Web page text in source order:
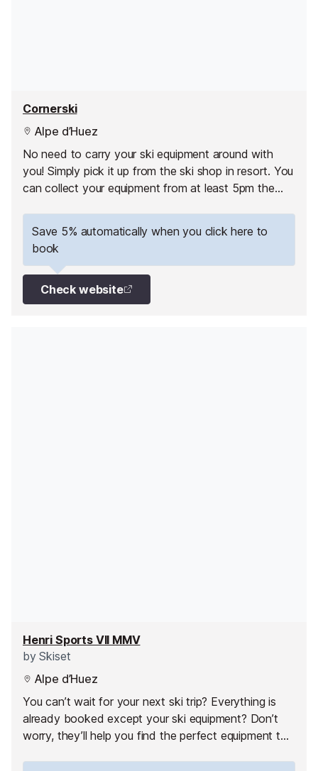
Cornerski
Alpe d’Huez
No need to carry your ski equipment around with
you! Simply pick it up from the ski shop in resort. You
can collect your equipment from at least 5pm the
Save 5% automatically when you click here to
book
Check website
Henri Sports VII MMV
bySkiset
Alpe d’Huez
You can’t wait for your next ski trip? Everything is
already booked except your ski equipment? Don’t
worry, they’ll help you find the perfect equipment to